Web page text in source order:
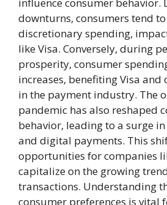
influence consumer behavior.
downturns, consumers tend
discretionary spending,
like Visa. Conversely, during
prosperity, consumer
increases, benefiting Visa and
in the payment industry. The
pandemic has also reshaped
behavior, leading to a surge
and digital payments. This
opportunities for companies
capitalize on the growing
transactions. Understanding
consumer preferences is vital